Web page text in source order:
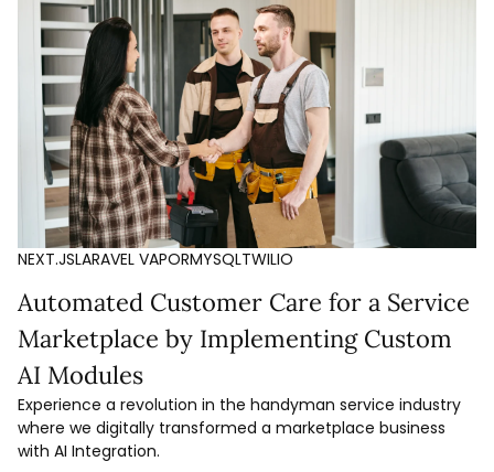
NEXT.JSLARAVEL VAPORMYSQLTWILIO
Automated Customer Care for a Service
Marketplace by Implementing Custom
AI Modules
Experience a revolution in the handyman service industry
where we digitally transformed a marketplace business
with AI Integration.